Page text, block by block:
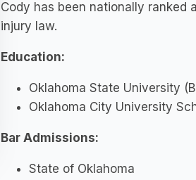
Cody has been nationally ranked
injury law.
Education:
Oklahoma State University
Oklahoma City University
Bar Admissions:
State of Oklahoma